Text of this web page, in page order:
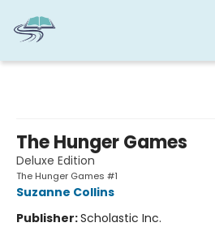
The Hunger Games
Deluxe Edition
The Hunger Games #1
Suzanne Collins
Publisher:Scholastic Inc.